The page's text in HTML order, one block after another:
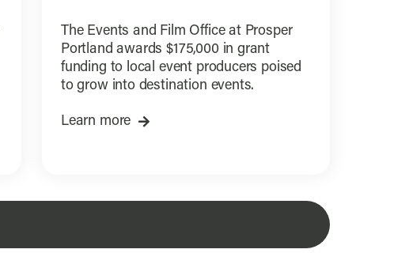
The Events and Film Office at Prosper
Portland awards $175,000 in grant
funding to local event producers poised
to grow into destination events.
Learn more